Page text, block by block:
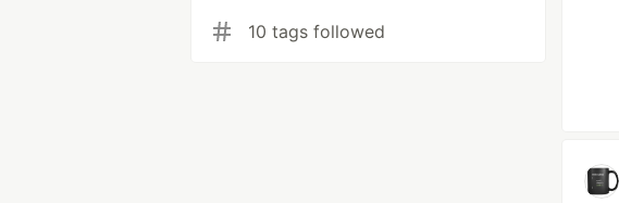
10 tags followed